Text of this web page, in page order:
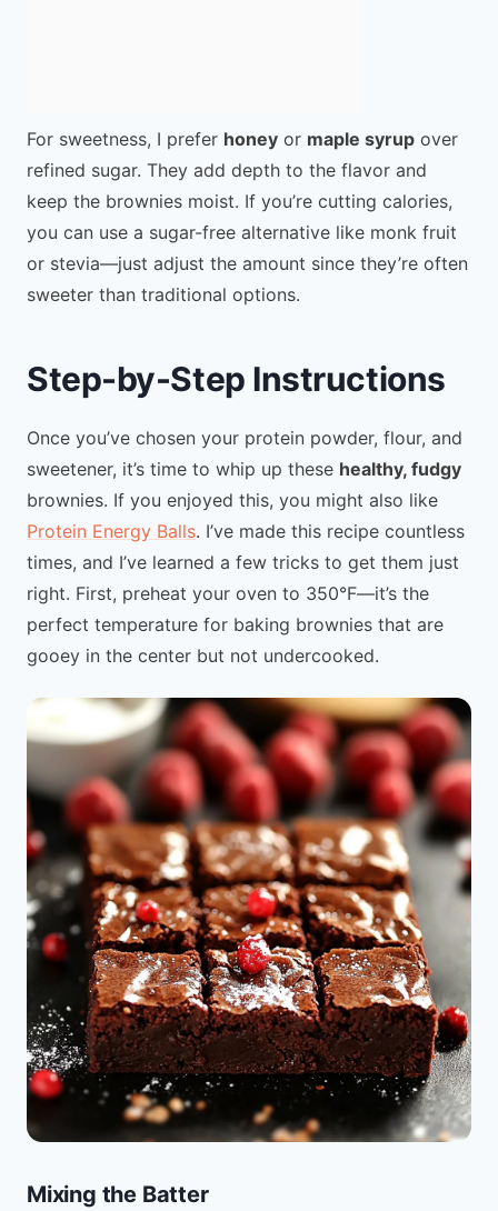
For sweetness, I prefer honey or maple syrup over
refined sugar. They add depth to the flavor and
keep the brownies moist. If you’re cutting calories,
you can use a sugar-free alternative like monk fruit
or stevia—just adjust the amount since they’re often
sweeter than traditional options.
Step-by-Step Instructions
Once you’ve chosen your protein powder, flour, and
sweetener, it’s time to whip up these healthy, fudgy
brownies. If you enjoyed this, you might also like
Protein Energy Balls. I’ve made this recipe countless
times, and I’ve learned a few tricks to get them just
right. First, preheat your oven to 350°F—it’s the
perfect temperature for baking brownies that are
gooey in the center but not undercooked.
Mixing the Batter